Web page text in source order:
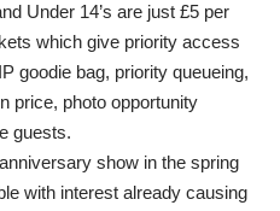
Under 14’s are just £5 per
which give priority access
goodie bag, priority queueing,
price, photo opportunity
guests.
show in the spring
with interest already causing